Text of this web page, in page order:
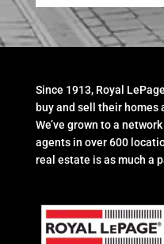
Since 1913, Royal
buy and sell their
We’ve grown to a
agents in over 600
real estate is as much a